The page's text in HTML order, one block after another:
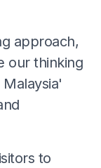
approach,
our thinking
to